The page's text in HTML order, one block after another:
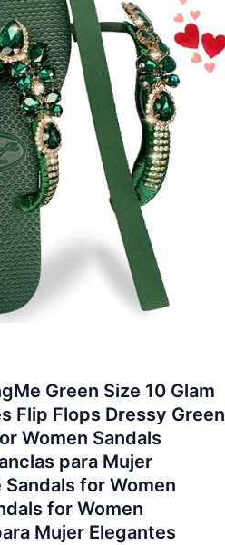
Green Size 10 Glam
Flip Flops Dressy Green
Women Sandals
para Mujer
Sandals for Women
for Women
Mujer Elegantes